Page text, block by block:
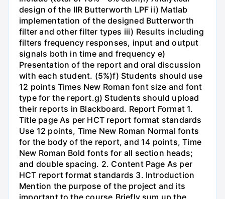
design of the IIR Butterworth LPF ii) Matlab
implementation of the designed Butterworth
filter and other filter types iii) Results including
filters frequency responses, input and output
signals both in time and frequency e)
Presentation of the report and oral discussion
with each student. (5%)f) Students should use
12 points Times New Roman font size and font
type for the report.g) Students should upload
their reports in Blackboard. Report Format 1.
Title page As per HCT report format standards
Use 12 points, Time New Roman Normal fonts
for the body of the report, and 14 points, Time
New Roman Bold fonts for all section heads;
and double spacing. 2. Content Page As per
HCT report format standards 3. Introduction
Mention the purpose of the project and its